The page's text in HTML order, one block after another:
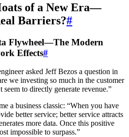
of a New Era—
Barriers?#
Flywheel—The Modern
Effects#
asked Jeff Bezos a question in
we investing so much in the customer
seem to directly generate revenue.”
a business classic: “When you have
better service; better service attracts
more data. Once this positive
impossible to surpass.”